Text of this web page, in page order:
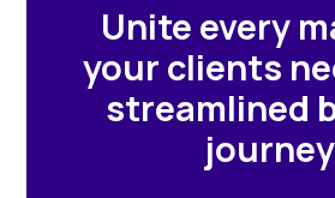
Unite every
your clients
streamlined
journey